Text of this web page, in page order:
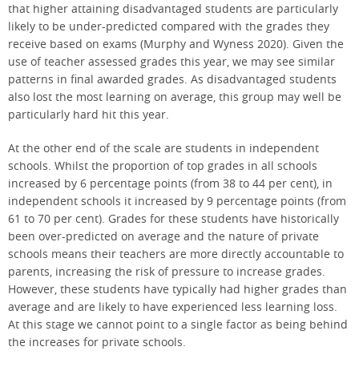
that higher attaining disadvantaged students are particularly
likely to be under-predicted compared with the grades they
receive based on exams (Murphy and Wyness 2020). Given the
use of teacher assessed grades this year, we may see similar
patterns in final awarded grades. As disadvantaged students
also lost the most learning on average, this group may well be
particularly hard hit this year.
At the other end of the scale are students in independent
schools. Whilst the proportion of top grades in all schools
increased by 6 percentage points (from 38 to 44 per cent), in
independent schools it increased by 9 percentage points (from
61 to 70 per cent). Grades for these students have historically
been over-predicted on average and the nature of private
schools means their teachers are more directly accountable to
parents, increasing the risk of pressure to increase grades.
However, these students have typically had higher grades than
average and are likely to have experienced less learning loss.
At this stage we cannot point to a single factor as being behind
the increases for private schools.